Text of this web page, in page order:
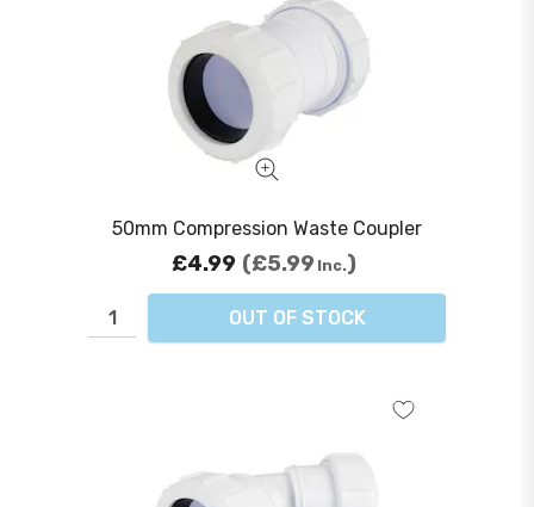
50mm Compression Waste Coupler
£4.99 £5.99 Inc.
OUT OF STOCK